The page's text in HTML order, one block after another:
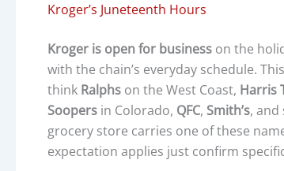
Kroger’s Juneteenth Hours
Kroger is open for business on the
with the chain’s everyday schedule.
think Ralphs on the West Coast, Harris
Soopers in Colorado, QFC, Smith’s,
grocery store carries one of these
expectation applies just confirm